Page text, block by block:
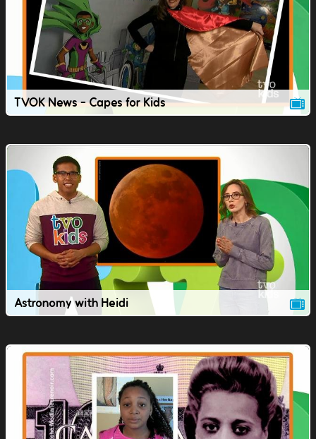
TVOK News - Capes for Kids
Astronomy with Heidi